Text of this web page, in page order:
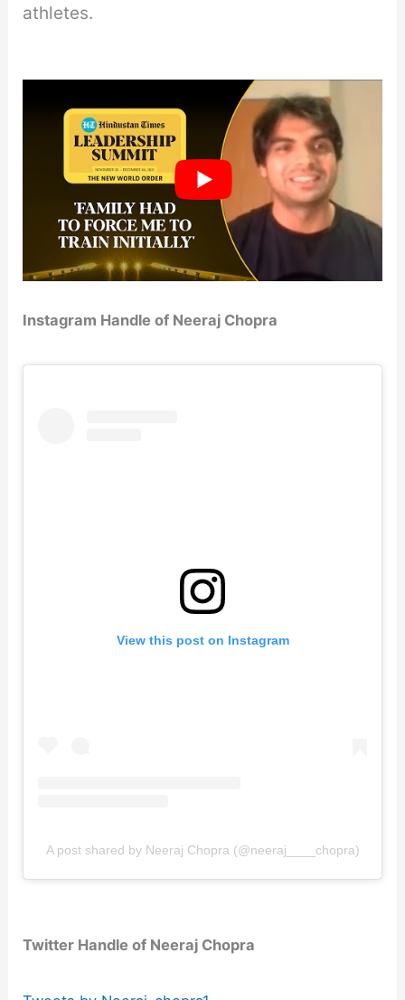
athletes.
Instagram Handle of Neeraj Chopra
View this post on Instagram
A post shared by Neeraj Chopra (@neeraj____chopra)
Twitter Handle of Neeraj Chopra